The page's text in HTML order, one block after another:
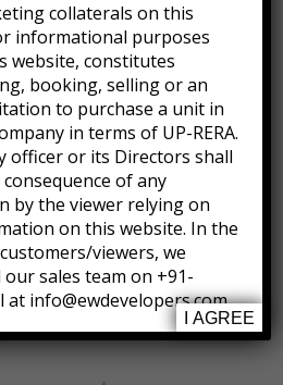
yard
collaterals on this
informational purposes
website, constitutes
booking, selling or an
to purchase a unit in
in terms of UP-RERA.
officer or its Directors shall
of any
by the viewer relying on
on this website. In the
viewers, we
sales team on +91-
at info@ewdevelopers.com
I AGREE